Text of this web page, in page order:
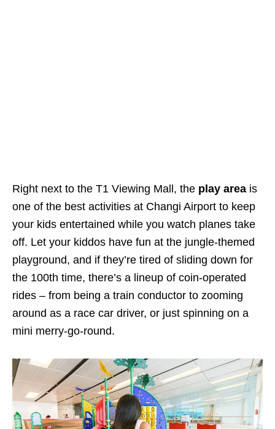
Right next to the T1 Viewing Mall, the play area is
one of the best activities at Changi Airport to keep
your kids entertained while you watch planes take
off. Let your kiddos have fun at the jungle-themed
playground, and if they’re tired of sliding down for
the 100th time, there’s a lineup of coin-operated
rides – from being a train conductor to zooming
around as a race car driver, or just spinning on a
mini merry-go-round.